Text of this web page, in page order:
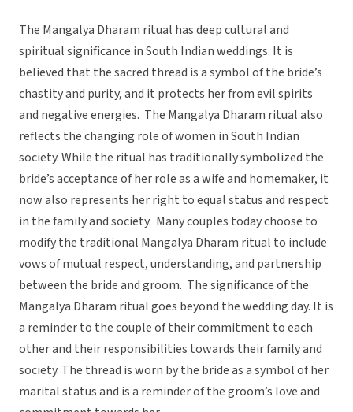
The Mangalya Dharam ritual has deep cultural and
spiritual significance in South Indian weddings. It is
believed that the sacred thread is a symbol of the bride’s
chastity and purity, and it protects her from evil spirits
and negative energies. The Mangalya Dharam ritual also
reflects the changing role of women in South Indian
society. While the ritual has traditionally symbolized the
bride’s acceptance of her role as a wife and homemaker, it
now also represents her right to equal status and respect
in the family and society. Many couples today choose to
modify the traditional Mangalya Dharam ritual to include
vows of mutual respect, understanding, and partnership
between the bride and groom. The significance of the
Mangalya Dharam ritual goes beyond the wedding day. It is
a reminder to the couple of their commitment to each
other and their responsibilities towards their family and
society. The thread is worn by the bride as a symbol of her
marital status and is a reminder of the groom’s love and